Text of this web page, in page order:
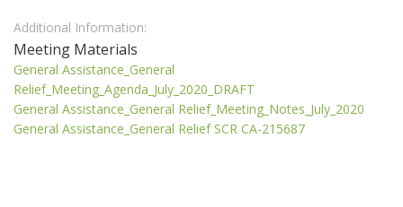
Meeting Materials
General Assistance_General
Relief_Meeting_Agenda_July_2020_DRAFT
General Assistance_General Relief_Meeting_Notes_July_2020
General Assistance_General Relief SCR CA-215687
Additional Information: